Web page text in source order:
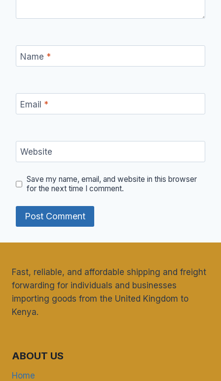
Name *
Email *
Website
Save my name, email, and website in this browser
for the next time I comment.
Fast, reliable, and affordable shipping and freight
forwarding for individuals and businesses
importing goods from the United Kingdom to
Kenya.
ABOUT US
Home